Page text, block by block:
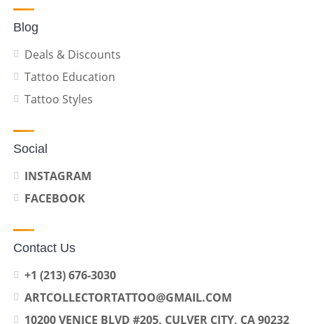
Blog
Deals & Discounts
Tattoo Education
Tattoo Styles
Social
INSTAGRAM
FACEBOOK
Contact Us
+1 (213) 676-3030
ARTCOLLECTORTATTOO@GMAIL.COM
10200 VENICE BLVD #205, CULVER CITY, CA 90232